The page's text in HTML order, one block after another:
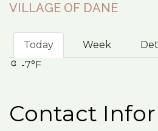
VILLAGE OF DANE
Today Week
-7°F
Contact